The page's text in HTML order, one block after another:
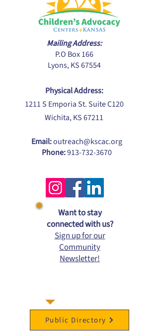
Mailing Address:
P.O Box 166
Lyons, KS 67554
Physical Address:
1211 S Emporia St. Suite C120
Wichita, KS 67211
Email:outreach@kscac.org
Phone:913-732-3670
​Want to stay
connected with us?
Sign up for our
Community
Newsletter!
Public Directory